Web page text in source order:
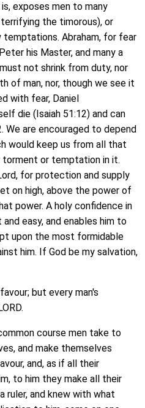
exposes men to many
the timorous), or
Abraham, for fear
his Master, and many a
not shrink from duty, nor
of man, nor, though we see it
with fear, Daniel
die (Isaiah 51:12) and can
We are encouraged to depend
would keep us from all that
torment or temptation in it.
for protection and supply
on high, above the power of
power. A holy confidence in
easy, and enables him to
upon the most formidable
him. If God be my salvation,
but every man's
course men take to
and make themselves
and, as if all their
to him they make all their
ruler, and knew with what